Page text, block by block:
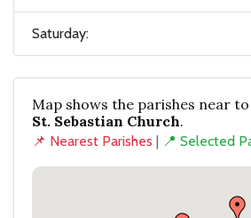
Saturday:
Map shows the parishes near to
St. Sebastian Church.
📌 Nearest Parishes | 📍 Selected